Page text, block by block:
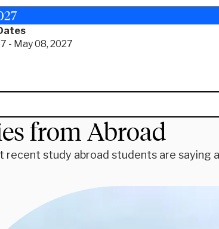
- May 08, 2027
from Abroad
recent study abroad students are saying